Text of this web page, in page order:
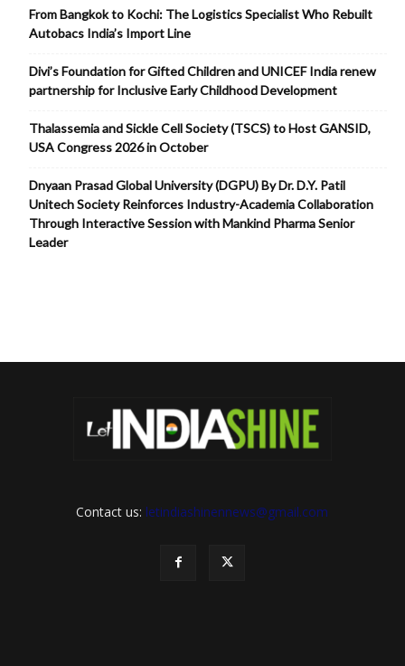
From Bangkok to Kochi: The Logistics Specialist Who Rebuilt
Autobacs India’s Import Line
Divi’s Foundation for Gifted Children and UNICEF India renew
partnership for Inclusive Early Childhood Development
Thalassemia and Sickle Cell Society (TSCS) to Host GANSID,
USA Congress 2026 in October
Dnyaan Prasad Global University (DGPU) By Dr. D.Y. Patil
Unitech Society Reinforces Industry-Academia Collaboration
Through Interactive Session with Mankind Pharma Senior
Leader
Contact us: letindiashinennews@gmail.com